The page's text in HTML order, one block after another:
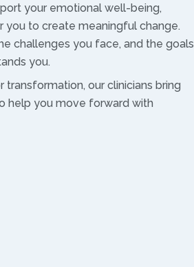
your emotional well-being,
you to create meaningful change.
challenges you face, and the goals
you.
transformation, our clinicians bring
help you move forward with